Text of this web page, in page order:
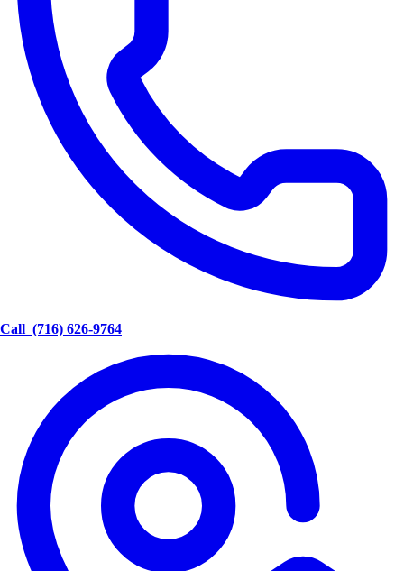
Call (716) 626-9764